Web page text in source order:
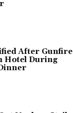
After Gunfire
Hotel During